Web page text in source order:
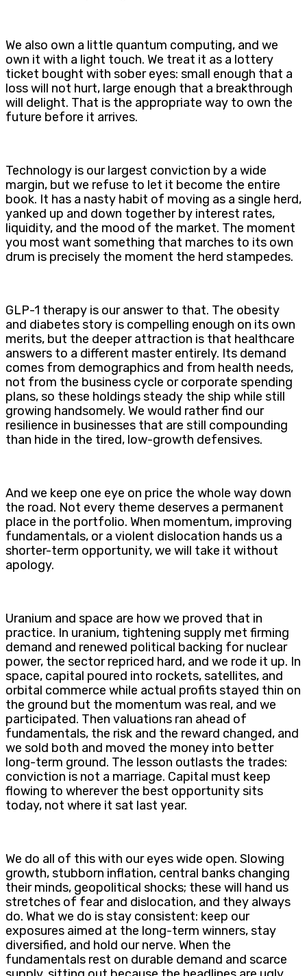
We also own a little quantum computing, and we
own it with a light touch. We treat it as a lottery
ticket bought with sober eyes: small enough that a
loss will not hurt, large enough that a breakthrough
will delight. That is the appropriate way to own the
future before it arrives.
Technology is our largest conviction by a wide
margin, but we refuse to let it become the entire
book. It has a nasty habit of moving as a single herd,
yanked up and down together by interest rates,
liquidity, and the mood of the market. The moment
you most want something that marches to its own
drum is precisely the moment the herd stampedes.
GLP-1 therapy is our answer to that. The obesity
and diabetes story is compelling enough on its own
merits, but the deeper attraction is that healthcare
answers to a different master entirely. Its demand
comes from demographics and from health needs,
not from the business cycle or corporate spending
plans, so these holdings steady the ship while still
growing handsomely. We would rather find our
resilience in businesses that are still compounding
than hide in the tired, low-growth defensives.
And we keep one eye on price the whole way down
the road. Not every theme deserves a permanent
place in the portfolio. When momentum, improving
fundamentals, or a violent dislocation hands us a
shorter-term opportunity, we will take it without
apology.
Uranium and space are how we proved that in
practice. In uranium, tightening supply met firming
demand and renewed political backing for nuclear
power, the sector repriced hard, and we rode it up. In
space, capital poured into rockets, satellites, and
orbital commerce while actual profits stayed thin on
the ground but the momentum was real, and we
participated. Then valuations ran ahead of
fundamentals, the risk and the reward changed, and
we sold both and moved the money into better
long-term ground. The lesson outlasts the trades:
conviction is not a marriage. Capital must keep
flowing to wherever the best opportunity sits
today, not where it sat last year.
We do all of this with our eyes wide open. Slowing
growth, stubborn inflation, central banks changing
their minds, geopolitical shocks; these will hand us
stretches of fear and dislocation, and they always
do. What we do is stay consistent: keep our
exposures aimed at the long-term winners, stay
diversified, and hold our nerve. When the
fundamentals rest on durable demand and scarce